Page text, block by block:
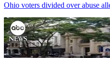
Ohio voters divided over abuse